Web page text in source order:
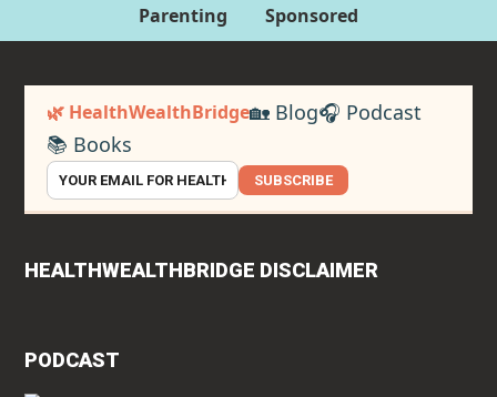
Parenting Sponsored
🌿 HealthWealthBridge🏡 Blog🎧 Podcast
📚 Books
SUBSCRIBE
HEALTHWEALTHBRIDGE DISCLAIMER
PODCAST